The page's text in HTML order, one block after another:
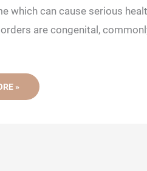
which can cause serious
are congenital,
»